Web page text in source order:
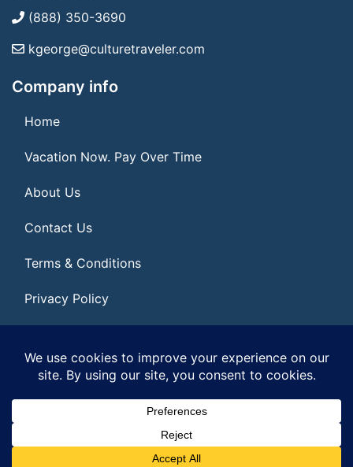
(888) 350-3690
kgeorge@culturetraveler.com
Company info
Home
Vacation Now. Pay Over Time
About Us
Contact Us
Terms & Conditions
Privacy Policy
© 2026 | All Rights Reserved|ITbyUs